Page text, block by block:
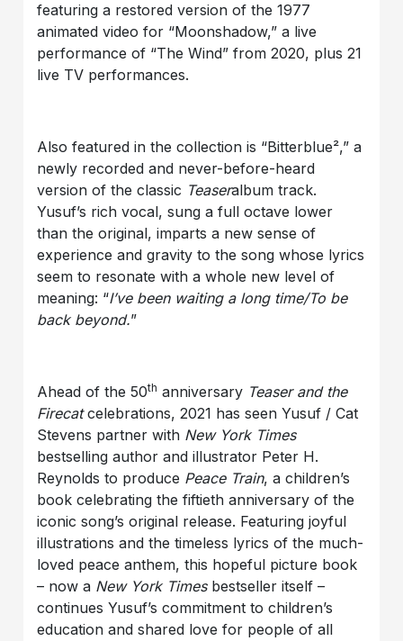
featuring a restored version of the 1977
animated video for “Moonshadow,” a live
performance of “The Wind” from 2020, plus 21
live TV performances.
Also featured in the collection is “Bitterblue²,” a
newly recorded and never-before-heard
version of the classic Teaseralbum track.
Yusuf’s rich vocal, sung a full octave lower
than the original, imparts a new sense of
experience and gravity to the song whose lyrics
seem to resonate with a whole new level of
meaning: “I’ve been waiting a long time/To be
back beyond.”
Ahead of the 50th anniversary Teaser and the
Firecatcelebrations, 2021 has seen Yusuf / Cat
Stevens partner with New York Times
bestselling author and illustrator Peter H.
Reynolds to produce Peace Train, a children’s
book celebrating the fiftieth anniversary of the
iconic song’s original release. Featuring joyful
illustrations and the timeless lyrics of the much-
loved peace anthem, this hopeful picture book
– now a New York Timesbestseller itself –
continues Yusuf’s commitment to children’s
education and shared love for people of all